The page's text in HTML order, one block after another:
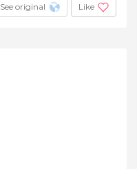
See original Like